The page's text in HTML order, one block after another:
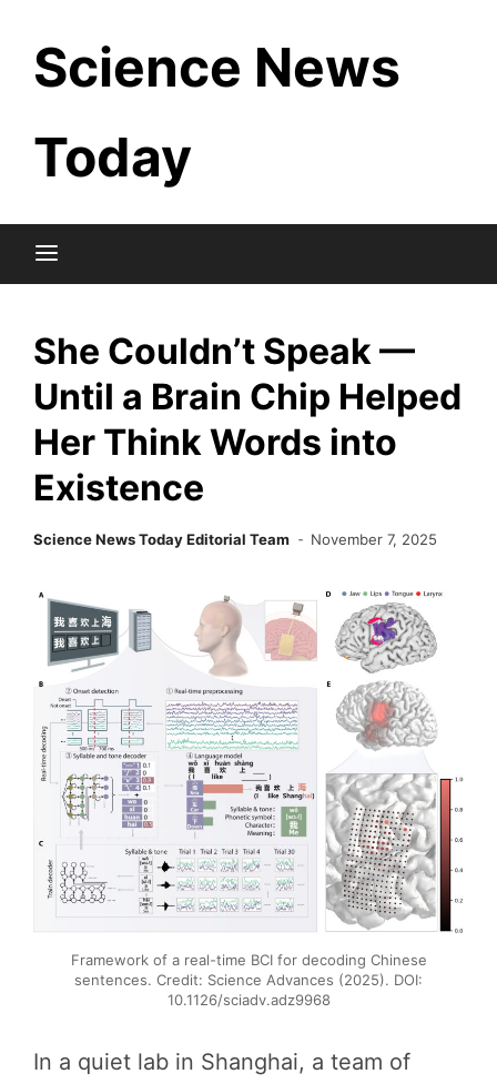
content
Science News
Today
She Couldn’t Speak —
Until a Brain Chip Helped
Her Think Words into
Existence
Science News Today Editorial Team November 7, 2025
Framework of a real-time BCI for decoding Chinese
sentences. Credit: Science Advances (2025). DOI:
10.1126/sciadv.adz9968
In a quiet lab in Shanghai, a team of